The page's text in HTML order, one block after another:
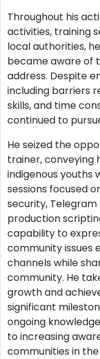
Throughout his
activities, training
local authorities,
became aware of
address. Despite
including barriers
skills, and time
continued to
He seized the
trainer, conveying
indigenous youths
sessions focused
security,
production
capability to
community issues
channels while
community. He
growth and
significant
ongoing
to increasing
communities in